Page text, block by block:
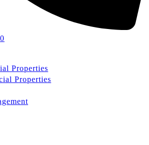
Properties
Properties